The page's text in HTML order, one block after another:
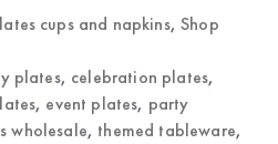
cups and napkins,Shop
plates, celebration plates,
, event plates, party
wholesale, themed tableware,